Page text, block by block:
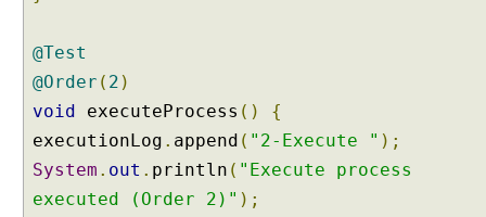
d
r
A
o
t
a
@Test
@Order ( 2 )
void executeProcess ()
{
executionLog . append ( "2-Execute " );
System . out . println ( "Execute process
executed (Order 2)" );